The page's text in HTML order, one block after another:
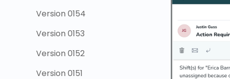
Version 0154
Version 0153
Version 0152
Version 0151